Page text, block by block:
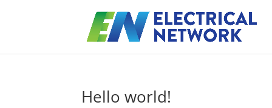
Hello world!